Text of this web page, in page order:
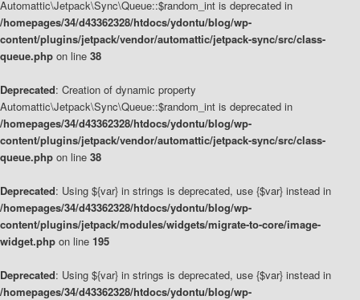
Automattic\Jetpack\Sync\Queue::$random_int is deprecated in
/homepages/34/d43362328/htdocs/ydontu/blog/wp-
content/plugins/jetpack/vendor/automattic/jetpack-sync/src/class-
queue.php on line 38
Deprecated: Creation of dynamic property
Automattic\Jetpack\Sync\Queue::$random_int is deprecated in
/homepages/34/d43362328/htdocs/ydontu/blog/wp-
content/plugins/jetpack/vendor/automattic/jetpack-sync/src/class-
queue.php on line 38
Deprecated: Using ${var} in strings is deprecated, use {$var} instead in
/homepages/34/d43362328/htdocs/ydontu/blog/wp-
content/plugins/jetpack/modules/widgets/migrate-to-core/image-
widget.php on line 195
Deprecated: Using ${var} in strings is deprecated, use {$var} instead in
/homepages/34/d43362328/htdocs/ydontu/blog/wp-